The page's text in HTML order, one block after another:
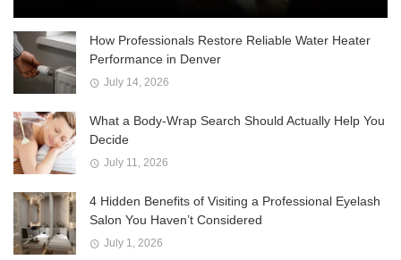
How Professionals Restore Reliable Water Heater
Performance in Denver
July 14, 2026
What a Body-Wrap Search Should Actually Help You
Decide
July 11, 2026
4 Hidden Benefits of Visiting a Professional Eyelash
Salon You Haven’t Considered
July 1, 2026